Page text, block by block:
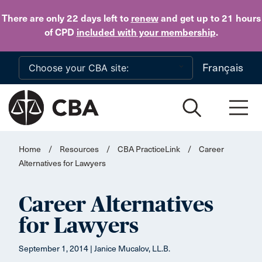
There are only 22 daysleft to renewand get up to 21 hours
of CPD included with your membership.
Skip to main content
Français
Home / Resources / CBA PracticeLink /
Career
Alternatives for Lawyers
Career Alternatives
for Lawyers
September 1, 2014 | Janice Mucalov, LL.B.